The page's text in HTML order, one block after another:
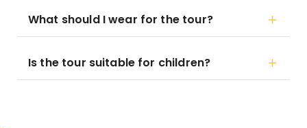
What should I wear for the tour?
Is the tour suitable for children?